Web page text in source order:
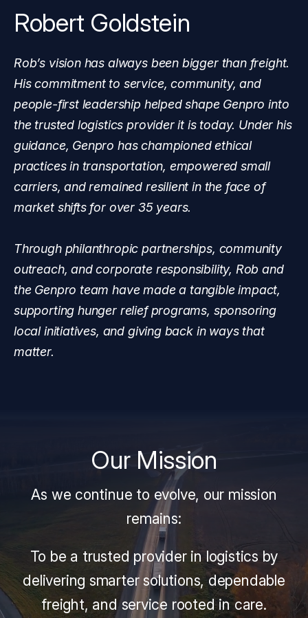
Robert Goldstein
Rob’s vision has always been bigger than freight.
His commitment to service, community, and
people-first leadership helped shape Genpro into
the trusted logistics provider it is today. Under his
guidance, Genpro has championed ethical
practices in transportation, empowered small
carriers, and remained resilient in the face of
market shifts for over 35 years.
Through philanthropic partnerships, community
outreach, and corporate responsibility, Rob and
the Genpro team have made a tangible impact,
supporting hunger relief programs, sponsoring
local initiatives, and giving back in ways that
matter.
Our Mission
As we continue to evolve, our mission
remains:
To be a trusted provider in logistics by
delivering smarter solutions, dependable
freight, and service rooted in care.